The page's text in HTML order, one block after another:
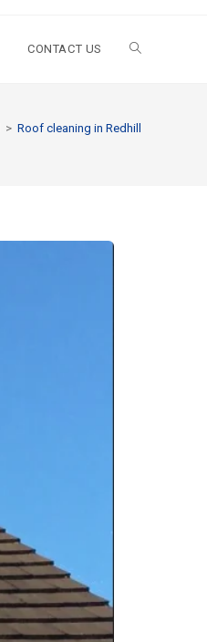
CONTACT US
> Roof cleaning in Redhill